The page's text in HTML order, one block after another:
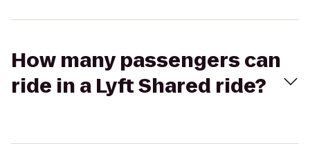
How many passengers can
ride in a Lyft Shared ride?